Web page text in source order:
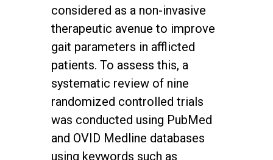
considered as a non-invasive
therapeutic avenue to improve
gait parameters in afflicted
patients. To assess this, a
systematic review of nine
randomized controlled trials
was conducted using PubMed
and OVID Medline databases
using keywords such as